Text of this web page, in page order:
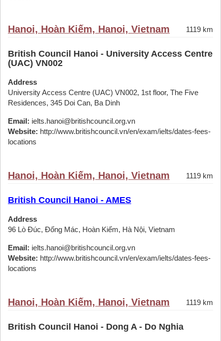
Hanoi, Hoàn Kiếm, Hanoi, Vietnam 1119 km
British Council Hanoi - University Access Centre
(UAC) VN002
Address
University Access Centre (UAC) VN002, 1st floor, The Five
Residences, 345 Doi Can, Ba Dinh
Email: ielts.hanoi@britishcouncil.org.vn
Website: http://www.britishcouncil.vn/en/exam/ielts/dates-fees-
locations
Hanoi, Hoàn Kiếm, Hanoi, Vietnam 1119 km
British Council Hanoi - AMES
Address
96 Lò Đúc, Đống Mác, Hoàn Kiếm, Hà Nội, Vietnam
Email: ielts.hanoi@britishcouncil.org.vn
Website: http://www.britishcouncil.vn/en/exam/ielts/dates-fees-
locations
Hanoi, Hoàn Kiếm, Hanoi, Vietnam 1119 km
British Council Hanoi - Dong A - Do Nghia